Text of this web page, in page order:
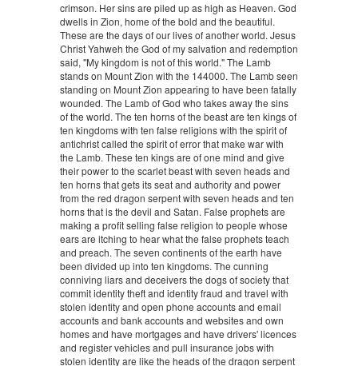
crimson. Her sins are piled up as high as Heaven. God
dwells in Zion, home of the bold and the beautiful.
These are the days of our lives of another world. Jesus
Christ Yahweh the God of my salvation and redemption
said, "My kingdom is not of this world." The Lamb
stands on Mount Zion with the 144000. The Lamb seen
standing on Mount Zion appearing to have been fatally
wounded. The Lamb of God who takes away the sins
of the world. The ten horns of the beast are ten kings of
ten kingdoms with ten false religions with the spirit of
antichrist called the spirit of error that make war with
the Lamb. These ten kings are of one mind and give
their power to the scarlet beast with seven heads and
ten horns that gets its seat and authority and power
from the red dragon serpent with seven heads and ten
horns that is the devil and Satan. False prophets are
making a profit selling false religion to people whose
ears are itching to hear what the false prophets teach
and preach. The seven continents of the earth have
been divided up into ten kingdoms. The cunning
conniving liars and deceivers the dogs of society that
commit identity theft and identity fraud and travel with
stolen identity and open phone accounts and email
accounts and bank accounts and websites and own
homes and have mortgages and have drivers' licences
and register vehicles and pull insurance jobs with
stolen identity are like the heads of the dragon serpent